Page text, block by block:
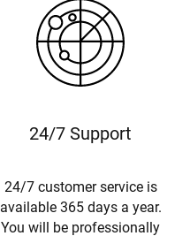
24/7 Support
24/7 customer service is
available 365 days a year.
You will be professionally